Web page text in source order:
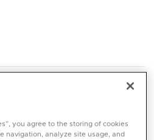
you agree to the storing of cookies
navigation, analyze site usage, and